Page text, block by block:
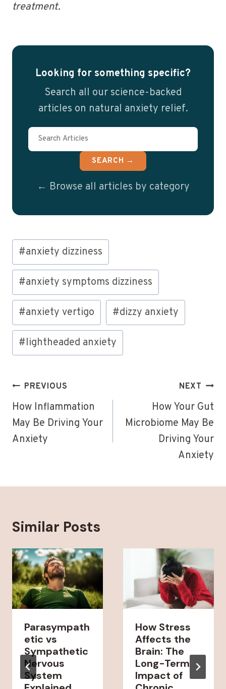
treatment.
Looking for something specific?
Search all our science-backed
articles on natural anxiety relief.
SEARCH →
← Browse all articles by category
Post
Tags:
#anxiety dizziness
#anxiety symptoms dizziness
#anxiety vertigo #dizzy anxiety
#lightheaded anxiety
Post
navigation
PREVIOUS
How Inflammation
May Be Driving Your
Anxiety
NEXT
How Your Gut
Microbiome May Be
Driving Your
Anxiety
Similar Posts
Parasympath
etic vs
Sympathetic
Nervous
System
How Stress
Affects the
Brain: The
Long-Term
Impact of